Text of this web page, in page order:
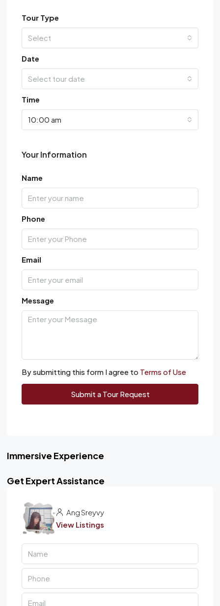
Tour Type
Select
Date
Select tour date
Time
10:00 am
Your Information
Name
Phone
Email
Message
By submitting this form I agree to Terms of Use
Submit a Tour Request
Immersive Experience
Get Expert Assistance
Ang Sreyvy
View Listings